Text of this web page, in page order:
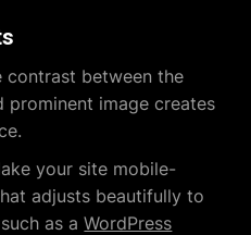
contrast between the
prominent image creates
your site mobile-
adjusts beautifully to
as aWordPress